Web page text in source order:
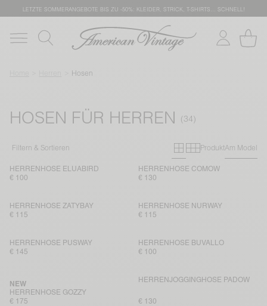
LETZTE SOMMERANGEBOTE BIS ZU -50%: KLEIDER, STRICK, T-SHIRTS… SCHNELL!
Hosen
HOSEN FÜR HERREN
Filtern & Sortieren Primary grid
Secondary
ProduktAm Model
HERRENHOSE ELUABIRD
€ 100
HERRENHOSE COMOW
€ 130
HERRENHOSE ZATYBAY
€ 115
HERRENHOSE NURWAY
€ 115
HERRENHOSE PUSWAY
€ 145
HERRENHOSE BUVALLO
€ 100
HERRENHOSE GOZZY
NEW
€ 175
HERRENJOGGINGHOSE PADOW
€ 130